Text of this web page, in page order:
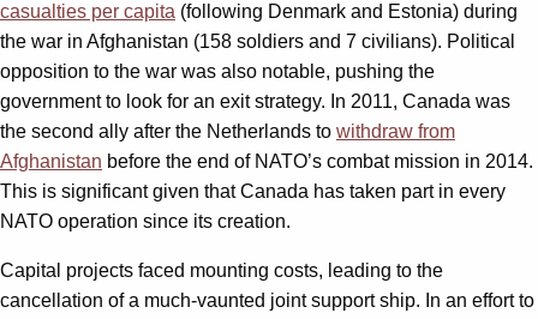
casualties per capita (following Denmark and Estonia) during
the war in Afghanistan (158 soldiers and 7 civilians). Political
opposition to the war was also notable, pushing the
government to look for an exit strategy. In 2011, Canada was
the second ally after the Netherlands to withdraw from
Afghanistan before the end of NATO’s combat mission in 2014.
This is significant given that Canada has taken part in every
NATO operation since its creation.
Capital projects faced mounting costs, leading to the
cancellation of a much-vaunted joint support ship. In an effort to